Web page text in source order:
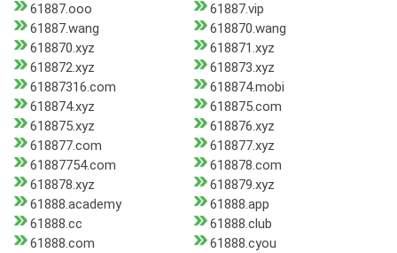
61887.ooo
61887.vip
61887.wang
618870.wang
618870.xyz
618871.xyz
618872.xyz
618873.xyz
61887316.com
618874.mobi
618874.xyz
618875.com
618875.xyz
618876.xyz
618877.com
618877.xyz
61887754.com
618878.com
618878.xyz
618879.xyz
61888.academy
61888.app
61888.cc
61888.club
61888.com
61888.cyou